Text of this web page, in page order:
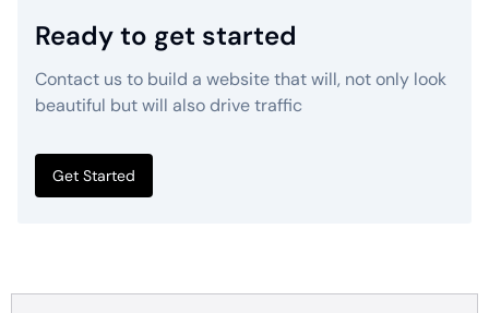
Ready to get started
Contact us to build a website that will, not only look
beautiful but will also drive traffic
Get Started